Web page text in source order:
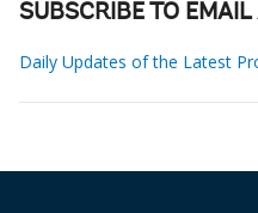
SUBSCRIBE TO EMAIL
Daily Updates of the Latest